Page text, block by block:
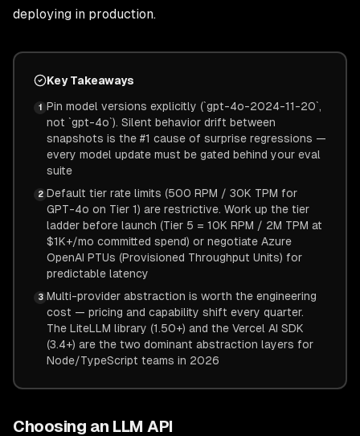
deploying in production.
Key Takeaways
1
Pin model versions explicitly (`gpt-4o-2024-11-20`,
not `gpt-4o`). Silent behavior drift between
snapshots is the #1 cause of surprise regressions —
every model update must be gated behind your eval
suite
2 Default tier rate limits (500 RPM / 30K TPM for
GPT-4o on Tier 1) are restrictive. Work up the tier
ladder before launch (Tier 5 = 10K RPM / 2M TPM at
$1K+/mo committed spend) or negotiate Azure
OpenAI PTUs (Provisioned Throughput Units) for
predictable latency
3 Multi-provider abstraction is worth the engineering
cost — pricing and capability shift every quarter.
The LiteLLM library (1.50+) and the Vercel AI SDK
(3.4+) are the two dominant abstraction layers for
Node/TypeScript teams in 2026
Choosing an LLM API